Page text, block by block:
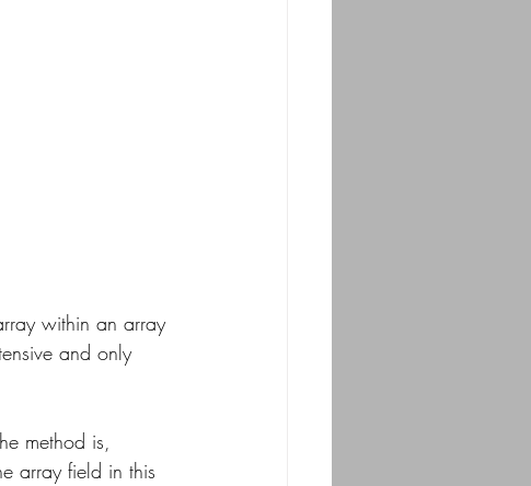
within an array
and only
method is,
array field in this